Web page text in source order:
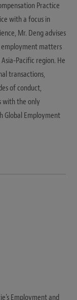
Practice
with a focus in
Mr. Deng advises
employment matters
Pacific region. He
transactions,
of conduct,
with the only
Global Employment
Employment and